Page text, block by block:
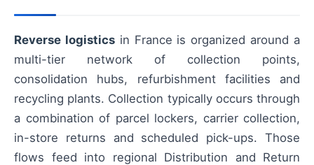
Reverse logisticsin France is organized around a
multi-tier network of collection points,
consolidation hubs, refurbishment facilities and
recycling plants. Collection typically occurs through
a combination of parcel lockers, carrier collection,
in-store returns and scheduled pick-ups. Those
flows feed into regional Distribution and Return